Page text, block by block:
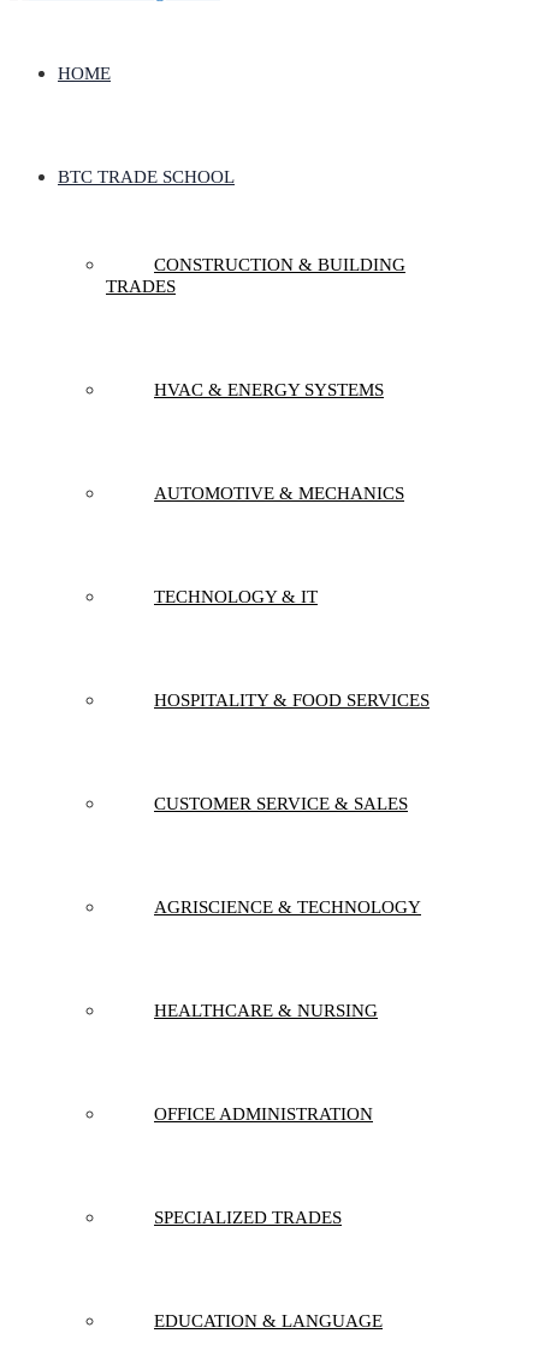
HOME
BTC TRADE SCHOOL
CONSTRUCTION & BUILDING
TRADES
HVAC & ENERGY SYSTEMS
AUTOMOTIVE & MECHANICS
TECHNOLOGY & IT
HOSPITALITY & FOOD SERVICES
CUSTOMER SERVICE & SALES
AGRISCIENCE & TECHNOLOGY
HEALTHCARE & NURSING
OFFICE ADMINISTRATION
SPECIALIZED TRADES
EDUCATION & LANGUAGE